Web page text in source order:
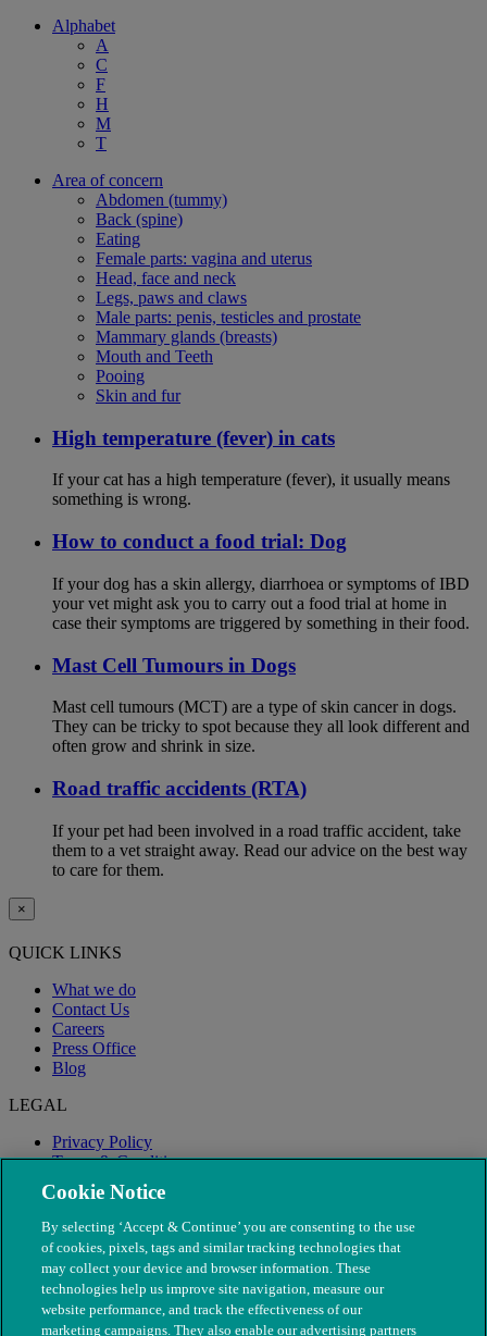
Alphabet
A
C
F
H
M
T
Area of concern
Abdomen (tummy)
Back (spine)
Eating
Female parts: vagina and uterus
Head, face and neck
Legs, paws and claws
Male parts: penis, testicles and prostate
Mammary glands (breasts)
Mouth and Teeth
Pooing
Skin and fur
High temperature (fever) in cats
If your cat has a high temperature (fever), it usually means
something is wrong.
How to conduct a food trial: Dog
If your dog has a skin allergy, diarrhoea or symptoms of IBD
your vet might ask you to carry out a food trial at home in
case their symptoms are triggered by something in their food.
Mast Cell Tumours in Dogs
Mast cell tumours (MCT) are a type of skin cancer in dogs.
They can be tricky to spot because they all look different and
often grow and shrink in size.
Road traffic accidents (RTA)
If your pet had been involved in a road traffic accident, take
them to a vet straight away. Read our advice on the best way
to care for them.
×
QUICK LINKS
What we do
Contact Us
Careers
Press Office
Blog
LEGAL
Privacy Policy
Terms & Conditions
Modern Slavery
Cookie Notice
By selecting ‘Accept & Continue’ you are consenting to the use
of cookies, pixels, tags and similar tracking technologies that
may collect your device and browser information. These
technologies help us improve site navigation, measure our
website performance, and track the effectiveness of our
marketing campaigns. They also enable our advertising partners